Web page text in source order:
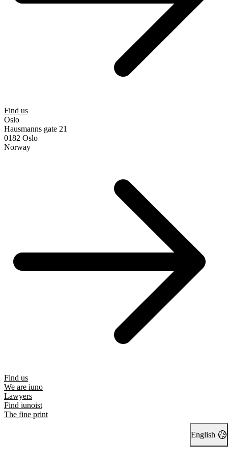
Find us
Oslo
Hausmanns gate 21
0182 Oslo
Norway
Find us
We are iuno
Lawyers
Find iunoist
The fine print
English